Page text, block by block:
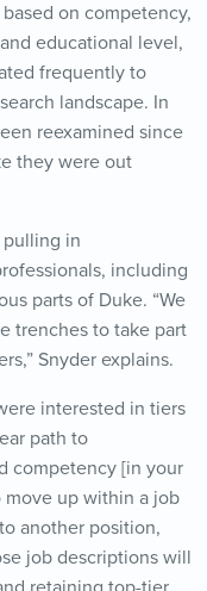
on competency,
educational level,
frequently to
landscape. In
reexamined since
they were out
pulling in
including
parts of Duke. “We
trenches to take part
Snyder explains.
interested in tiers
path to
competency [in your
move up within a job
another position,
job descriptions will